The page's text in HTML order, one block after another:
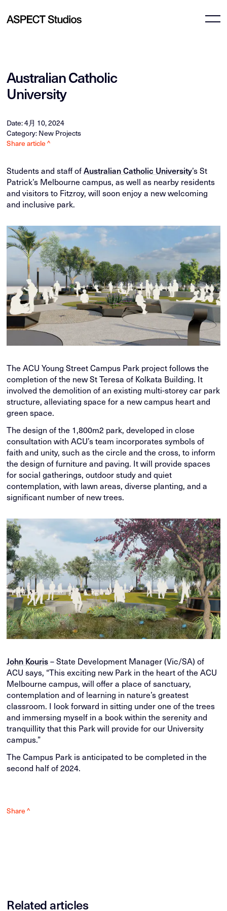
Australian Catholic
University
Date: 4月 10, 2024
Category: New Projects
Share article ^
Students and staff ofAustralian Catholic University’s St
Patrick’s Melbourne campus, as well as nearby residents
and visitors to Fitzroy, will soon enjoy a new welcoming
and inclusive park.
The ACU Young Street Campus Park project follows the
completion of the new St Teresa of Kolkata Building. It
involved the demolition of an existing multi-storey car park
structure, alleviating space for a new campus heart and
green space.
The design of the 1,800m2 park, developed in close
consultation with ACU’s team incorporates symbols of
faith and unity, such as the circle and the cross, to inform
the design of furniture and paving. It will provide spaces
for social gatherings, outdoor study and quiet
contemplation, with lawn areas, diverse planting, and a
significant number of new trees.
John Kouris– State Development Manager (Vic/SA) of
ACU says, “This exciting new Park in the heart of the ACU
Melbourne campus, will offer a place of sanctuary,
contemplation and of learning in nature’s greatest
classroom. I look forward in sitting under one of the trees
and immersing myself in a book within the serenity and
tranquillity that this Park will provide for our University
campus.”
The Campus Park is anticipated to be completed in the
second half of 2024.
Share ^
Related articles